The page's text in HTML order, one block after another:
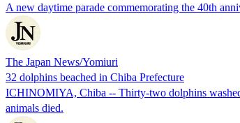
A new daytime parade commemorating the 40th
The Japan News/Yomiuri
32 dolphins beached in Chiba Prefecture
ICHINOMIYA, Chiba -- Thirty-two dolphins washed
animals died.